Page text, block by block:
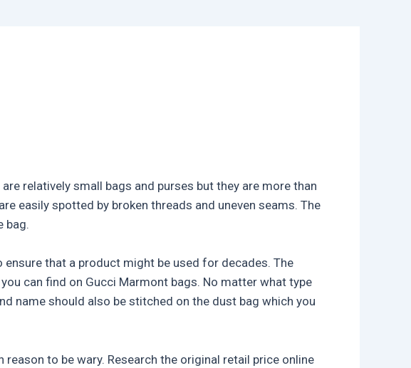
relatively small bags and purses but they are more than
easily spotted by broken threads and uneven seams. The
bag.
that a product might be used for decades. The
can find on Gucci Marmont bags. No matter what type
name should also be stitched on the dust bag which you
to be wary. Research the original retail price online